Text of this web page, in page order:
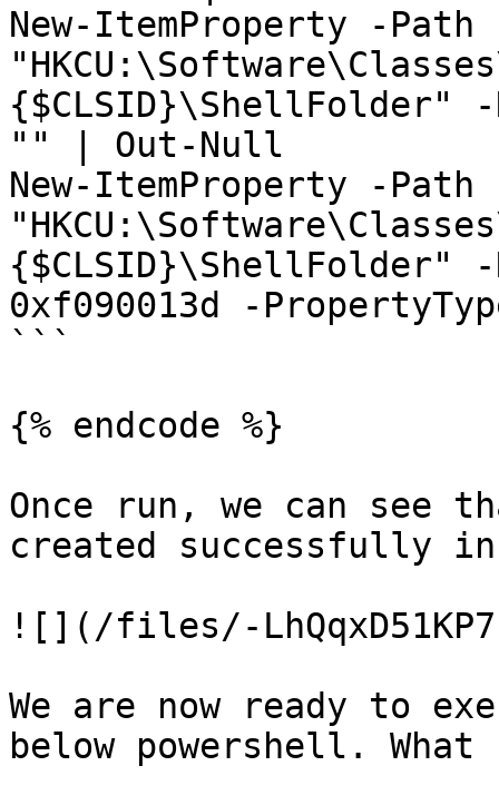
New-ItemProperty -Path
{$CLSID}\ShellFolder" -
"" | Out-Null
New-ItemProperty -Path
{$CLSID}\ShellFolder"
0xf090013d -
```
{% endcode %}
Once run, we can see
created successfully
![](/files/-
We are now ready to
below powershell.